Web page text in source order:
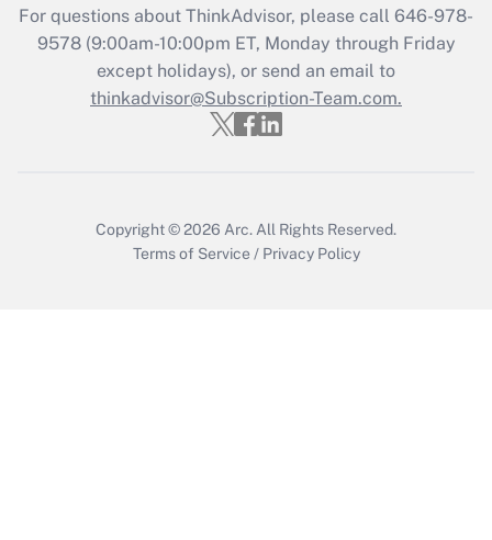
Recently Updated Q&As
Who must file a return?
Get Answer
For questions about ThinkAdvisor, please call 646-978-
9578(9:00am-10:00pm ET, Monday through Friday
except holidays), or send an email to
thinkadvisor@Subscription-Team.com.
Copyright © 2026 Arc. All Rights Reserved.
Terms of Service / Privacy Policy